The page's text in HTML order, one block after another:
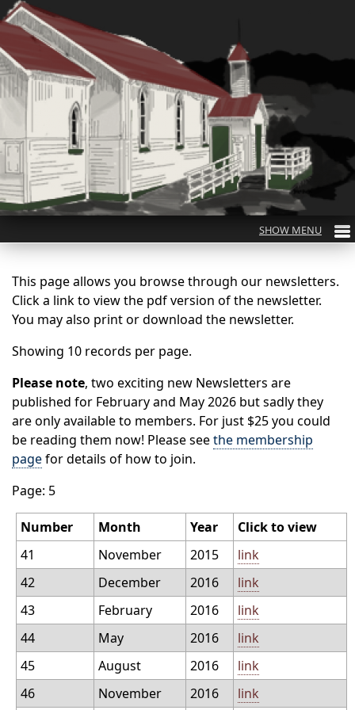
This page allows you browse through our newsletters.
Click a link to view the pdf version of the newsletter.
You may also print or download the newsletter.
Showing 10 records per page.
Please note, two exciting new Newsletters are
published for February and May 2026 but sadly they
are only available to members. For just $25 you could
be reading them now! Please seethe membership
pagefor details of how to join.
Page: 5
Number Month Year
Click to view
41
November 2015
link
42
December 2016
link
43
February 2016
link
44
May 2016
link
45
August 2016
link
46
November 2016 link